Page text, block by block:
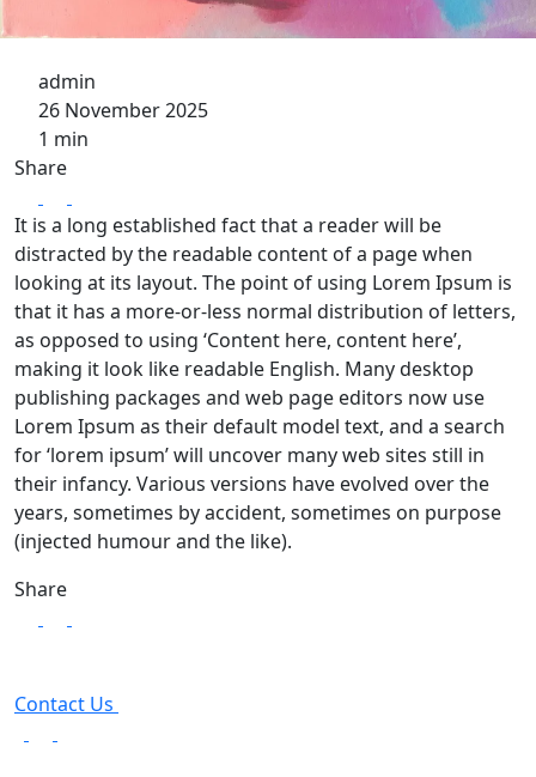
admin
26 November 2025
1 min
Share
It is a long established fact that a reader will be
distracted by the readable content of a page when
looking at its layout. The point of using Lorem Ipsum is
that it has a more-or-less normal distribution of letters,
as opposed to using ‘Content here, content here’,
making it look like readable English. Many desktop
publishing packages and web page editors now use
Lorem Ipsum as their default model text, and a search
for ‘lorem ipsum’ will uncover many web sites still in
their infancy. Various versions have evolved over the
years, sometimes by accident, sometimes on purpose
(injected humour and the like).
Share
Contact Us